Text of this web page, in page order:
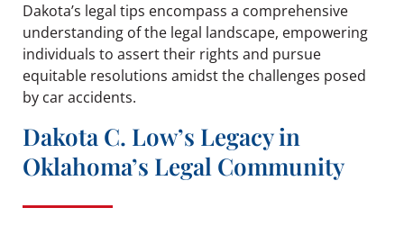
Dakota’s legal tips encompass a comprehensive
understanding of the legal landscape, empowering
individuals to assert their rights and pursue
equitable resolutions amidst the challenges posed
by car accidents.
Dakota C. Low’s Legacy in
Oklahoma’s Legal Community